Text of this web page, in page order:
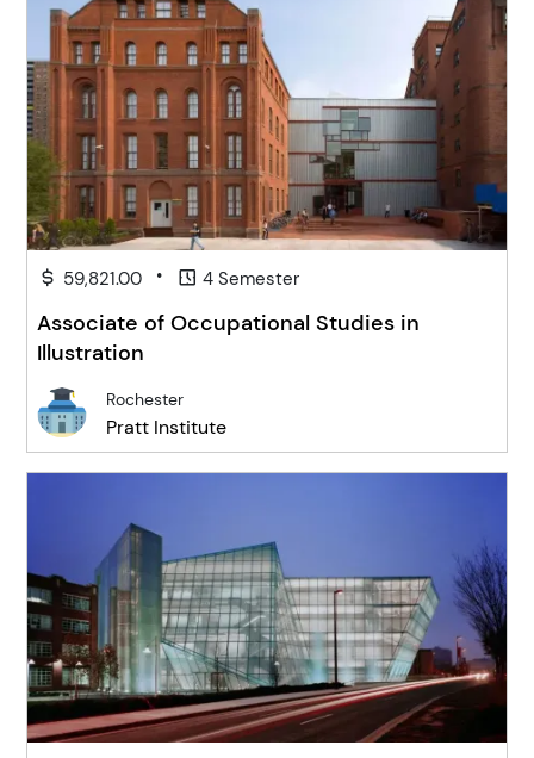
59,821.00 • 4 Semester
Associate of Occupational Studies in
Illustration
Rochester
Pratt Institute